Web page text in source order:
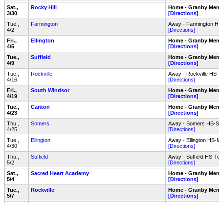
Sat.,
3/30
Rocky Hill
Home - Granby
[Directions]
Tue.,
4/2
Farmington
Away - Farmington
[Directions]
Fri.,
4/5
Ellington
Home - Granby
[Directions]
Tue.,
4/9
Suffield
Home - Granby
[Directions]
Tue.,
4/16
Rockville
Away - Rockville
[Directions]
Fri.,
4/19
South Windsor
Home - Granby
[Directions]
Tue.,
4/23
Canton
Home - Granby
[Directions]
Thu.,
4/25
Somers
Away - Somers HS-
[Directions]
Tue.,
4/30
Ellington
Away - Ellington HS-
[Directions]
Thu.,
5/2
Suffield
Away - Suffield HS-
[Directions]
Sat.,
5/4
Sacred Heart Academy
Home - Granby
[Directions]
Tue.,
5/7
Rockville
Home - Granby
[Directions]